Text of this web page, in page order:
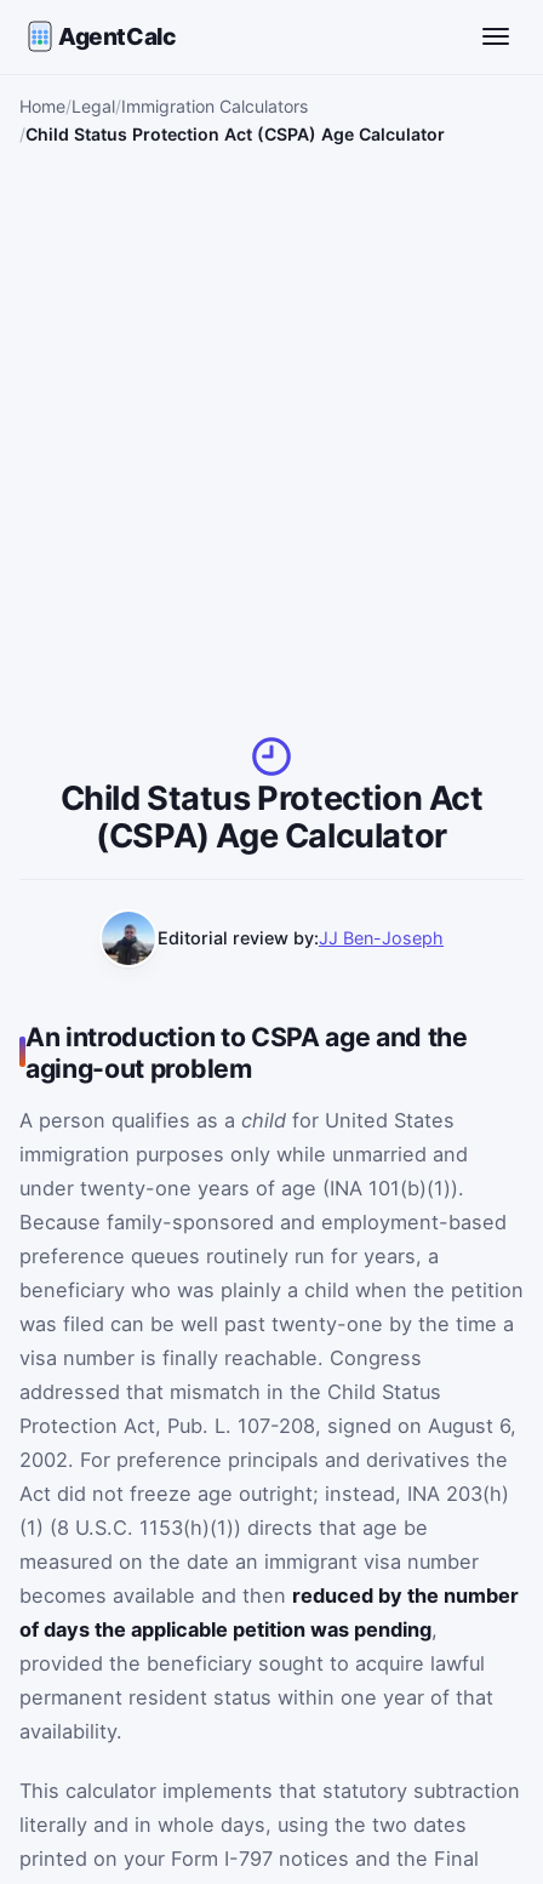
AgentCalc
Home Legal Immigration Calculators
Child Status Protection Act (CSPA) Age Calculator
Child Status Protection Act
(CSPA) Age Calculator
Editorial review by:JJ Ben-Joseph
An introduction to CSPA age and the
aging-out problem
A person qualifies as a child for United States
immigration purposes only while unmarried and
under twenty-one years of age (INA 101(b)(1)).
Because family-sponsored and employment-based
preference queues routinely run for years, a
beneficiary who was plainly a child when the petition
was filed can be well past twenty-one by the time a
visa number is finally reachable. Congress
addressed that mismatch in the Child Status
Protection Act, Pub. L. 107-208, signed on August 6,
2002. For preference principals and derivatives the
Act did not freeze age outright; instead, INA 203(h)
(1) (8 U.S.C. 1153(h)(1)) directs that age be
measured on the date an immigrant visa number
becomes available and then reduced by the number
of days the applicable petition was pending,
provided the beneficiary sought to acquire lawful
permanent resident status within one year of that
availability.
This calculator implements that statutory subtraction
literally and in whole days, using the two dates
printed on your Form I-797 notices and the Final